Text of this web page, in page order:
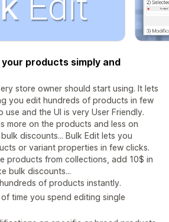
products simply and
store owner should start using. It lets
you edit hundreds of products in few
use and the UI is very User Friendly.
more on the products and less on
discounts... Bulk Edit lets you
or variant properties in few clicks.
products from collections, add 10$ in
bulk discounts...
of products instantly.
time you spend editing single